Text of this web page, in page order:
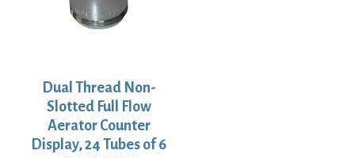
Dual Thread Non-
Slotted Full Flow
Aerator Counter
Display, 24 Tubes of 6